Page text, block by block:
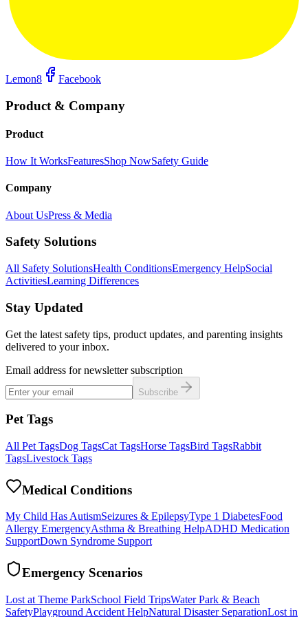
Lemon8 Facebook
Product & Company
Product
How It WorksFeaturesShop NowSafety Guide
Company
About UsPress & Media
Safety Solutions
All Safety SolutionsHealth ConditionsEmergency HelpSocial
ActivitiesLearning Differences
Stay Updated
Get the latest safety tips, product updates, and parenting insights
delivered to your inbox.
Email address for newsletter subscription
Subscribe
Pet Tags
All Pet TagsDog TagsCat TagsHorse TagsBird TagsRabbit
TagsLivestock Tags
Medical Conditions
My Child Has AutismSeizures & EpilepsyType 1 DiabetesFood
Allergy EmergencyAsthma & Breathing HelpADHD Medication
SupportDown Syndrome Support
Emergency Scenarios
Lost at Theme ParkSchool Field TripsWater Park & Beach
SafetyPlayground Accident HelpNatural Disaster SeparationLost in